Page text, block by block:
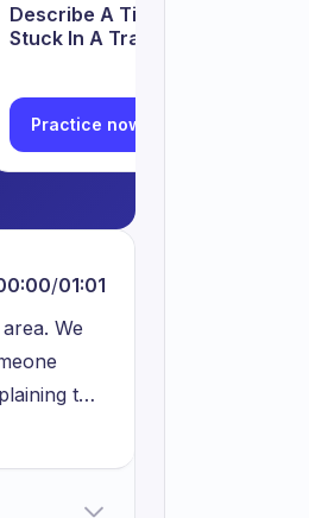
Describe A Time When You Were
Stuck In A Traffic Jam
Practice now
/01:01
We
to
rush in